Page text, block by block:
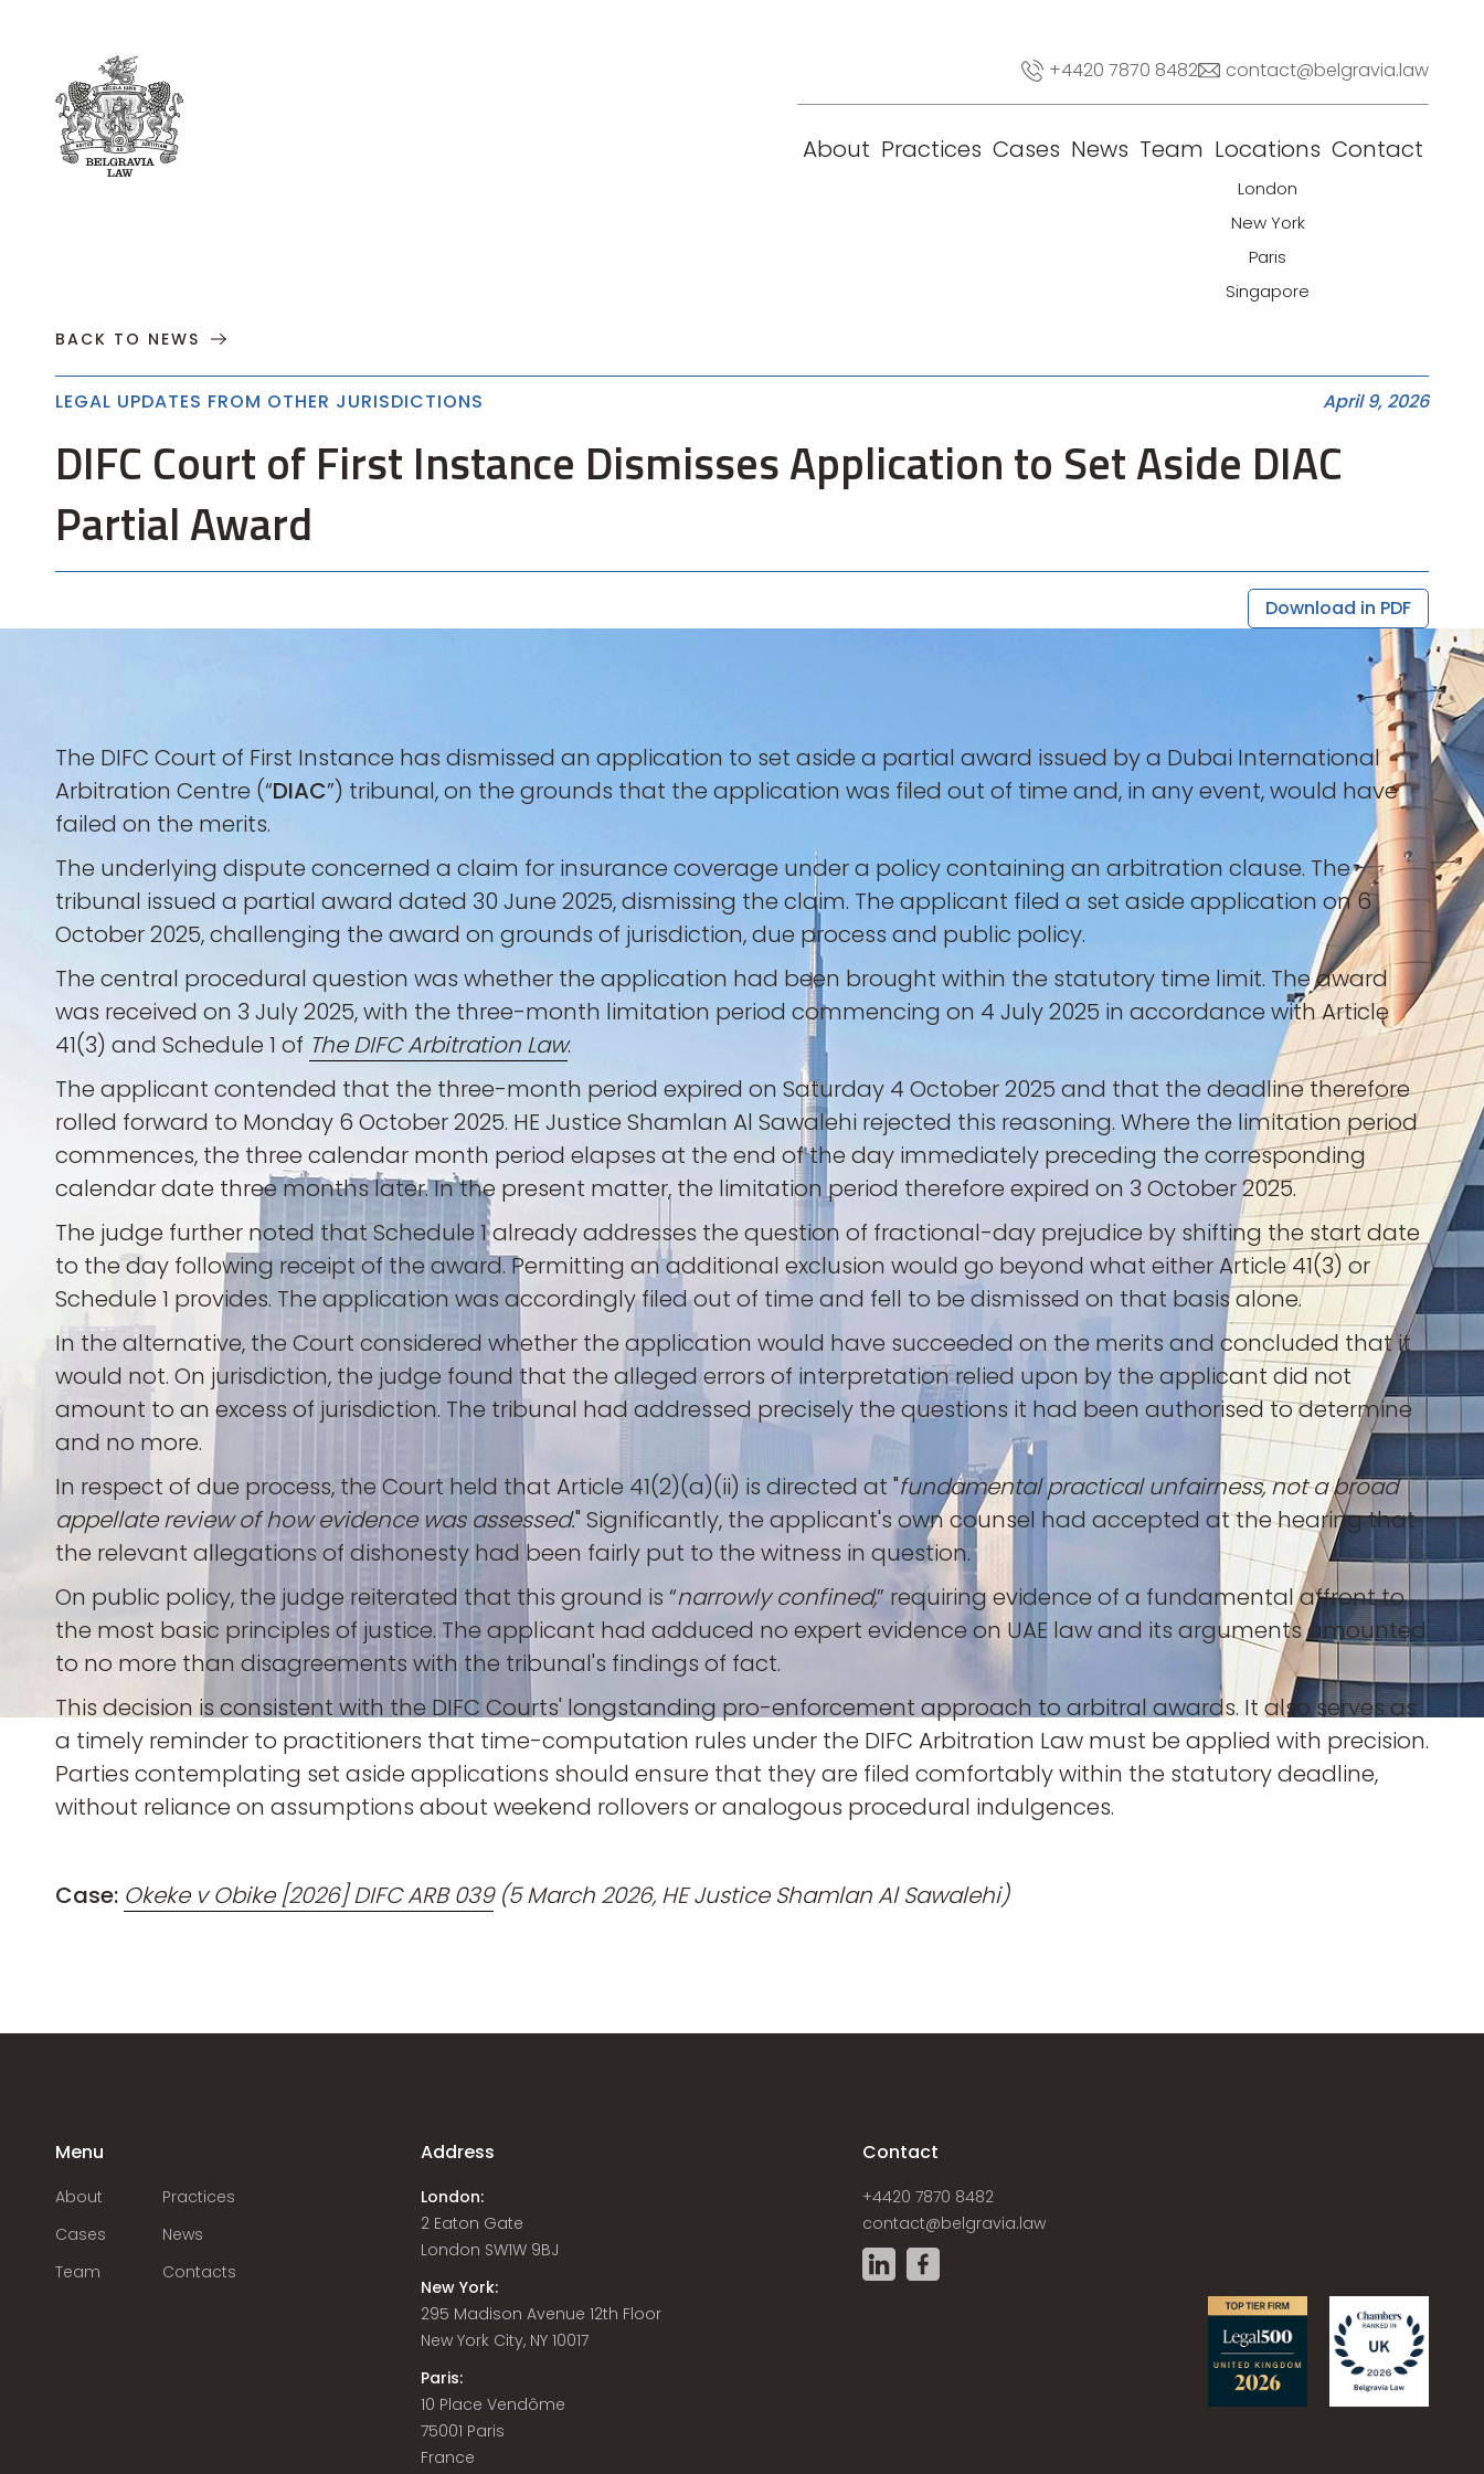
+4420 7870 8482 contact@belgravia.law
About Practices Cases News Team Locations
London
New York
Paris
Singapore
Contact
About
BACK TO NEWS
LEGAL UPDATES FROM OTHER JURISDICTIONS April 9, 2026
DIFC Court of First Instance Dismisses Application to Set Aside DIAC
Partial Award
Download in PDF
The DIFC Court of First Instance has dismissed an application to set aside a partial award issued by a Dubai International
Arbitration Centre (“DIAC”) tribunal, on the grounds that the application was filed out of time and, in any event, would have
failed on the merits.
The underlying dispute concerned a claim for insurance coverage under a policy containing an arbitration clause. The
tribunal issued a partial award dated 30 June 2025, dismissing the claim. The applicant filed a set aside application on 6
October 2025, challenging the award on grounds of jurisdiction, due process and public policy.
The central procedural question was whether the application had been brought within the statutory time limit. The award
was received on 3 July 2025, with the three-month limitation period commencing on 4 July 2025 in accordance with Article
41(3) and Schedule 1 of The DIFC Arbitration Law.
The applicant contended that the three-month period expired on Saturday 4 October 2025 and that the deadline therefore
rolled forward to Monday 6 October 2025. HE Justice Shamlan Al Sawalehi rejected this reasoning. Where the limitation period
commences, the three calendar month period elapses at the end of the day immediately preceding the corresponding
calendar date three months later. In the present matter, the limitation period therefore expired on 3 October 2025.
The judge further noted that Schedule 1 already addresses the question of fractional-day prejudice by shifting the start date
to the day following receipt of the award. Permitting an additional exclusion would go beyond what either Article 41(3) or
Schedule 1 provides. The application was accordingly filed out of time and fell to be dismissed on that basis alone.
In the alternative, the Court considered whether the application would have succeeded on the merits and concluded that it
would not. On jurisdiction, the judge found that the alleged errors of interpretation relied upon by the applicant did not
amount to an excess of jurisdiction. The tribunal had addressed precisely the questions it had been authorised to determine
and no more.
In respect of due process, the Court held that Article 41(2)(a)(ii) is directed at "fundamental practical unfairness, not a broad
appellate review of how evidence was assessed." Significantly, the applicant's own counsel had accepted at the hearing that
the relevant allegations of dishonesty had been fairly put to the witness in question.
On public policy, the judge reiterated that this ground is “narrowly confined,” requiring evidence of a fundamental affront to
the most basic principles of justice. The applicant had adduced no expert evidence on UAE law and its arguments amounted
to no more than disagreements with the tribunal's findings of fact.
This decision is consistent with the DIFC Courts' longstanding pro-enforcement approach to arbitral awards. It also serves as
a timely reminder to practitioners that time-computation rules under the DIFC Arbitration Law must be applied with precision.
Parties contemplating set aside applications should ensure that they are filed comfortably within the statutory deadline,
without reliance on assumptions about weekend rollovers or analogous procedural indulgences.
Case: Okeke v Obike [2026] DIFC ARB 039 (5 March 2026, HE Justice Shamlan Al Sawalehi)
Menu
About
Practices
Cases
News
Team
Contacts
Address
London:
2 Eaton Gate
London SW1W 9BJ
New York:
295 Madison Avenue 12th Floor
New York City, NY 10017
Paris:
10 Place Vendôme
75001 Paris
France
Contact
+4420 7870 8482
contact@belgravia.law